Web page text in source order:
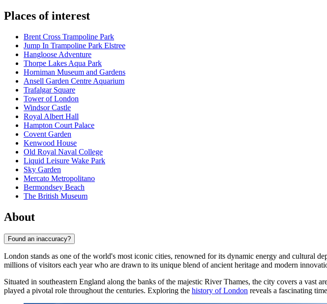
Places of interest
Brent Cross Trampoline Park
Jump In Trampoline Park Elstree
Hangloose Adventure
Thorpe Lakes Aqua Park
Horniman Museum and Gardens
Ansell Garden Centre Aquarium
Trafalgar Square
Tower of London
Windsor Castle
Royal Albert Hall
Hampton Court Palace
Covent Garden
Kenwood House
Old Royal Naval College
Liquid Leisure Wake Park
Sky Garden
Mercato Metropolitano
Bermondsey Beach
The British Museum
About
Found an inaccuracy?
London stands as one of the world's most iconic cities, renowned for its dynamic energy and cultural
millions of visitors each year who are drawn to its unique blend of ancient heritage and modern
Situated in southeastern England along the banks of the majestic River Thames, the city covers a vast
played a pivotal role throughout the centuries. Exploring the history of London reveals a fascinating